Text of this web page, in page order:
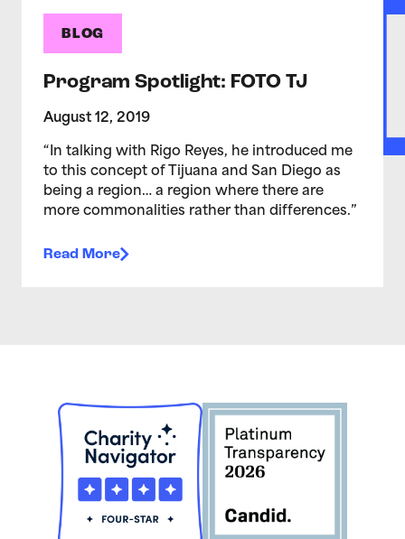
BLOG
Program Spotlight: FOTO TJ
August 12, 2019
“In talking with Rigo Reyes, he introduced me
to this concept of Tijuana and San Diego as
being a region… a region where there are
more commonalities rather than differences.”
Read More